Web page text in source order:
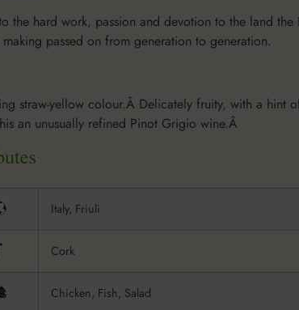
the hard work, passion and devotion to the land
passed on from generation to generation.
straw-yellow colour.Â Delicately fruity, with a hint
an unusually refined Pinot Grigio wine.Â
Italy, Friuli
Cork
Chicken, Fish, Salad